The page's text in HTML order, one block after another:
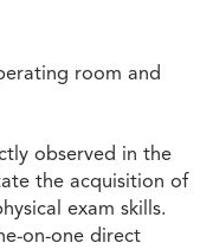
room and
observed in the
the acquisition of
exam skills.
on-one direct